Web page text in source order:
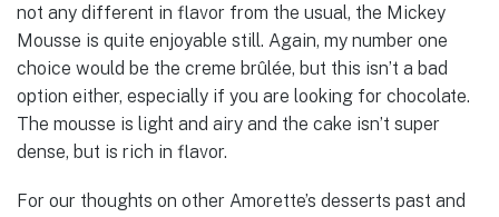
not any different in flavor from the usual, the Mickey
Mousse is quite enjoyable still. Again, my number one
choice would be the creme brûlée, but this isn’t a bad
option either, especially if you are looking for chocolate.
The mousse is light and airy and the cake isn’t super
dense, but is rich in flavor.
For our thoughts on other Amorette’s desserts past and